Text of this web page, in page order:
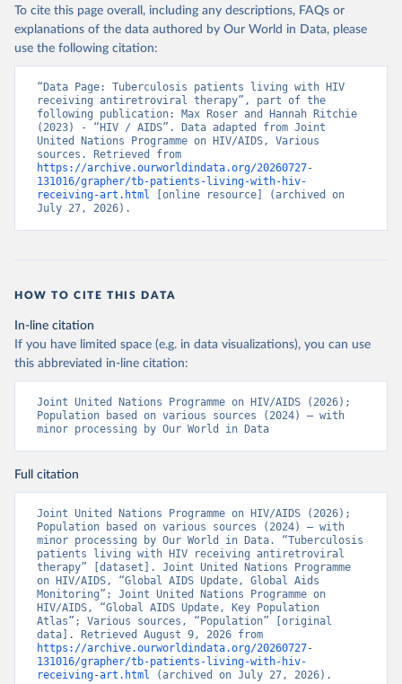
To cite this page overall, including any descriptions, FAQs or
explanations of the data authored by Our World in Data, please
use the following citation:
“Data Page: Tuberculosis patients living with HIV
receiving antiretroviral therapy”, part of the
following publication: Max Roser and Hannah Ritchie
(2023) - “HIV / AIDS”. Data adapted from Joint
United Nations Programme on HIV/AIDS, Various
https://archive.ourworldindata.org/20260727-
131016/grapher/tb-patients-living-with-hiv-
receiving-art.html [online resource] (archived on
July 27, 2026).
HOW TO CITE THIS DATA
In-line citation
If you have limited space (e.g. in data visualizations), you can use
this abbreviated in-line citation:
Joint United Nations Programme on HIV/AIDS (2026);
Population based on various sources (2024) – with
minor processing by Our World in Data
Full citation
Joint United Nations Programme on HIV/AIDS (2026);
Population based on various sources (2024) – with
minor processing by Our World in Data. “Tuberculosis
patients living with HIV receiving antiretroviral
therapy” [dataset]. Joint United Nations Programme
on HIV/AIDS, “Global AIDS Update, Global Aids
Monitoring”; Joint United Nations Programme on
HIV/AIDS, “Global AIDS Update, Key Population
Atlas”; Various sources, “Population” [original
https://archive.ourworldindata.org/20260727-
131016/grapher/tb-patients-living-with-hiv-
receiving-art.html (archived on July 27, 2026).